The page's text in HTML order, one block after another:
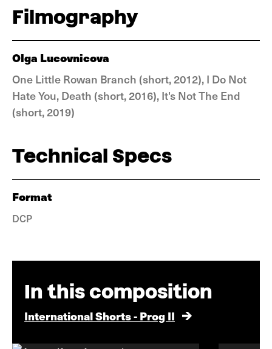
Filmography
Olga Lucovnicova
One Little Rowan Branch (short, 2012), I Do Not
Hate You, Death (short, 2016), It's Not The End
(short, 2019)
Technical Specs
Format
DCP
In this composition
International Shorts - Prog II